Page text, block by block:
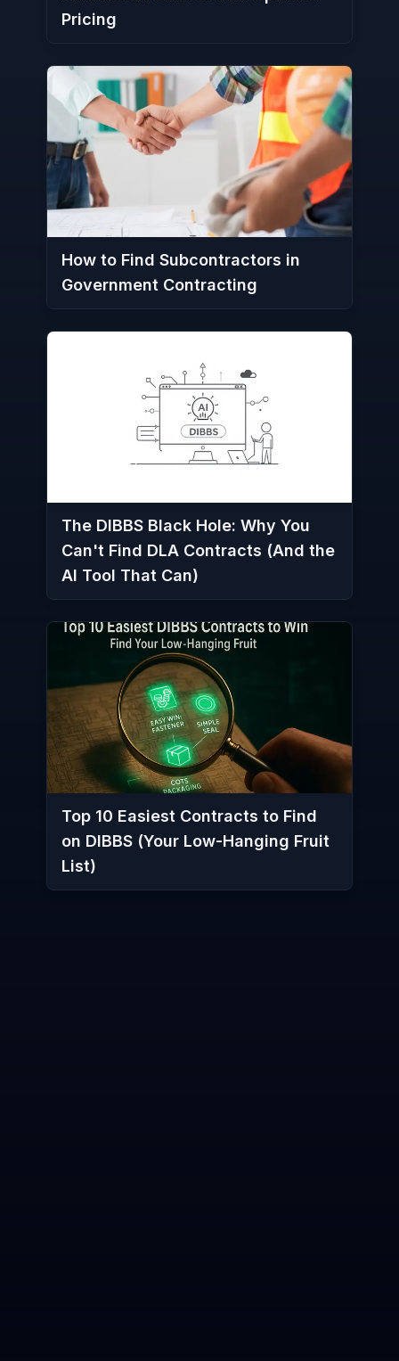
Pricing
How to Find Subcontractors in
Government Contracting
The DIBBS Black Hole: Why You
Can't Find DLA Contracts (And the
AI Tool That Can)
Top 10 Easiest Contracts to Find
on DIBBS (Your Low-Hanging Fruit
List)